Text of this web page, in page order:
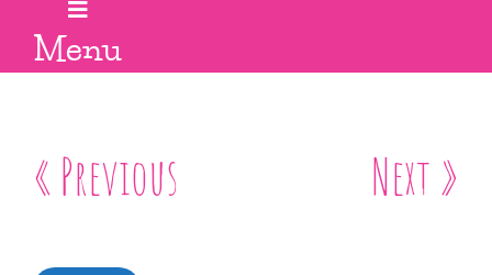
Menu
« Previous Next »